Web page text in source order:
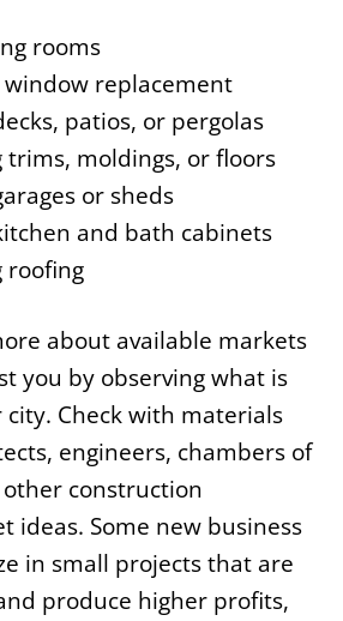
rooms
replacement
patios, or pergolas
trims, moldings, or floors
or sheds
and bath cabinets
roofing
about available markets
you by observing what is
city. Check with materials
engineers, chambers of
construction
ideas. Some new business
in small projects that are
produce higher profits,